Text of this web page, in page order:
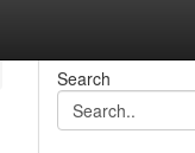
Search